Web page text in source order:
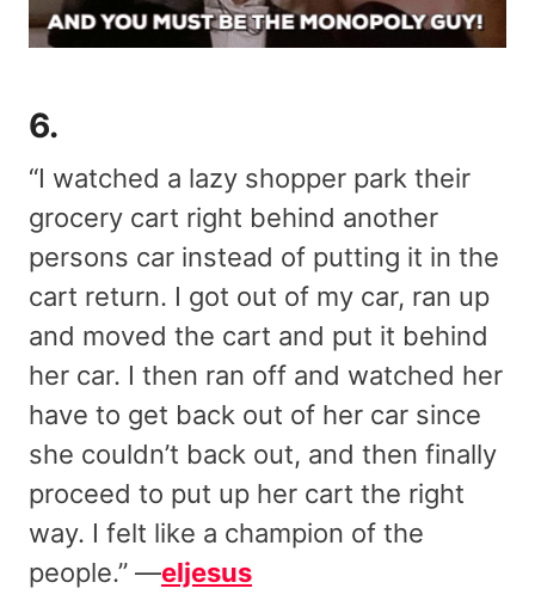
6.
“I watched a lazy shopper park their
grocery cart right behind another
persons car instead of putting it in the
cart return. I got out of my car, ran up
and moved the cart and put it behind
her car. I then ran off and watched her
have to get back out of her car since
she couldn’t back out, and then finally
proceed to put up her cart the right
way. I felt like a champion of the
people.” —eljesus